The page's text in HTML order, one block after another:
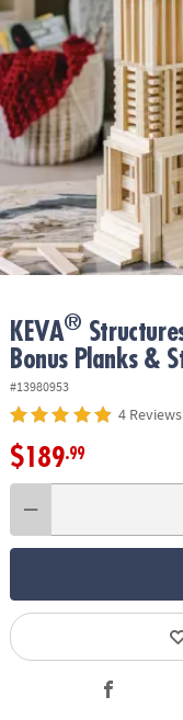
ASSISTANCE
OUR
COMPANY
SAFE
&
SECURE
SHOPPING
KEVA®
Bonus Planks &
#13980953
4 Reviews
$189.99